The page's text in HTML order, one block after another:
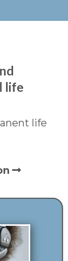
life
life